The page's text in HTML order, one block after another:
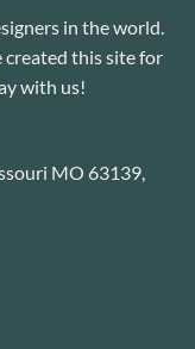
in the world.
created this site for
with us!
MO 63139,